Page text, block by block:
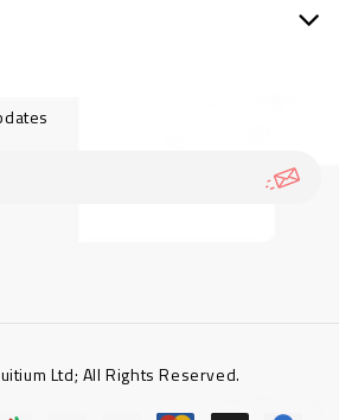
Ltd; All Rights Reserved.